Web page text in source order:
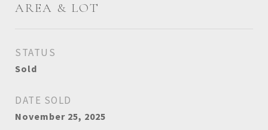
AREA & LOT
STATUS
Sold
DATE SOLD
November 25, 2025